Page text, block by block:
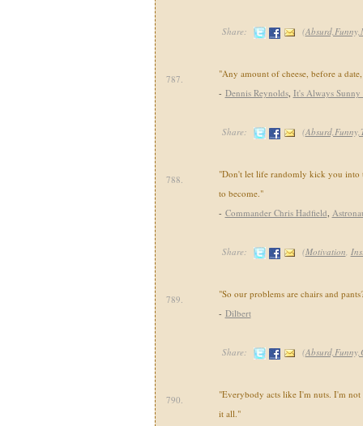
Share: (
787.
"Any amount of cheese, before a
- Dennis Reynolds, It's Always
Share: (
788.
"Don't let life randomly kick you into
to become."
- Commander Chris Hadfield,
Share: (Motivation,
789.
"So our problems are chairs and
- Dilbert
Share: (
790.
"Everybody acts like I'm nuts. I'm
it all."